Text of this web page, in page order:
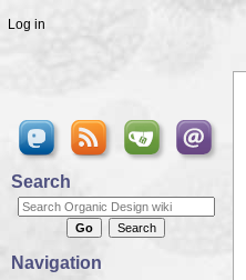
Log in
Search
Navigation